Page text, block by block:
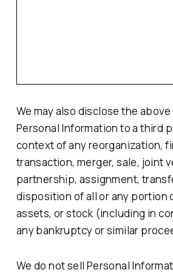
We may also disclose the
Personal Information to a third
context of any reorganization,
transaction, merger, sale, joint
partnership, assignment,
disposition of all or any portion
assets, or stock (including in
any bankruptcy or similar
We do not sell Personal